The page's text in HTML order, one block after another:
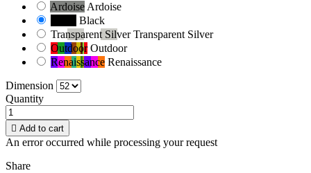
ArdoiseArdoise
Black
Transparent Silver Transparent Silver
Outdoor Outdoor
Renaissance Renaissance
Dimension
Quantity
 Add to cart
An error occurred while processing your request
Share